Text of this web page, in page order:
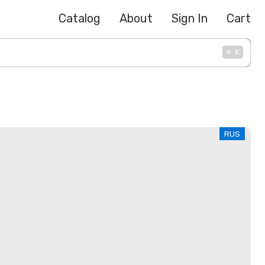
Catalog About Sign In Cart
⌘ K
RUS